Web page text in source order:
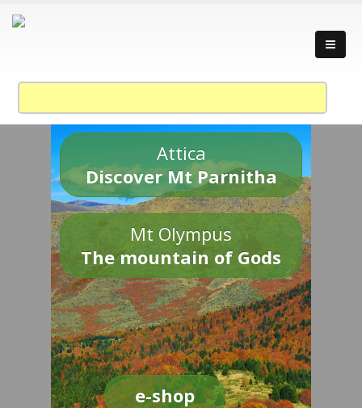
Attica
Discover Mt Parnitha
Mt Olympus
The mountain of Gods
e-shop